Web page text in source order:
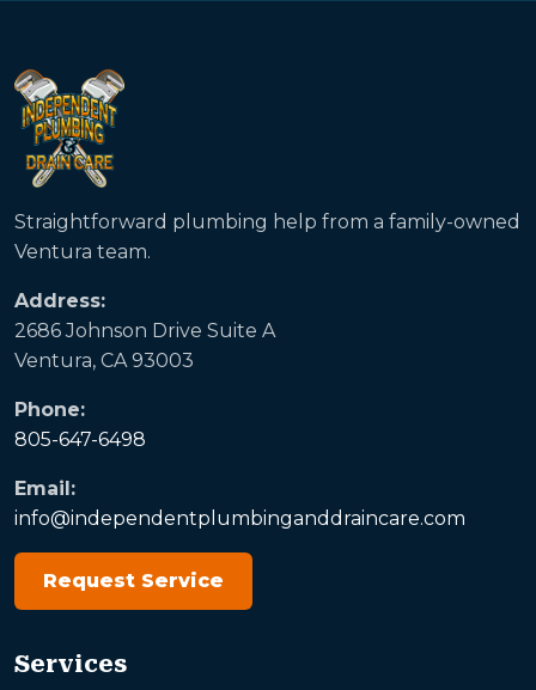
Straightforward plumbing help from a family-owned
Ventura team.
Address:
2686 Johnson Drive Suite A
Ventura, CA 93003
Phone:
805-647-6498
Email:
info@independentplumbinganddraincare.com
Request Service
Services